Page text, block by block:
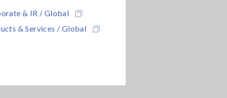
& IR / Global
& Services / Global